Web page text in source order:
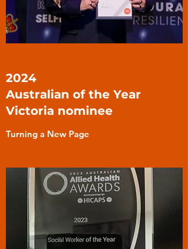
2024
Australian of the Year
Victoria nominee
Turning a New Page